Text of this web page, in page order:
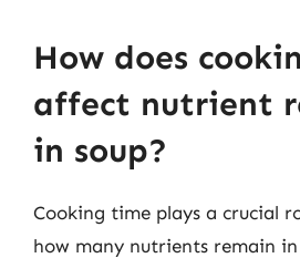
How does
affect nutrient
in soup?
Cooking time plays a crucial
how many nutrients remain